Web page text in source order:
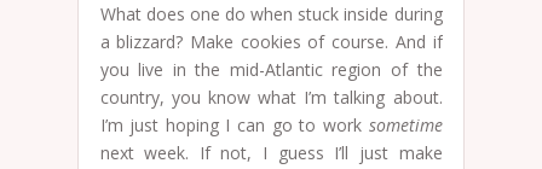
What does one do when stuck inside during
a blizzard? Make cookies of course. And if
you live in the mid-Atlantic region of the
country, you know what I’m talking about.
I’m just hoping I can go to work sometime
next week. If not, I guess I’ll just make